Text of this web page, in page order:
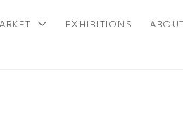
EXHIBITIONS